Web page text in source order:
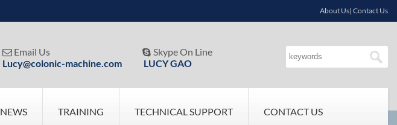
About Us| Contact Us
 Email Us
Lucy@colonic-machine.com
 Skype On Line
LUCY GAO
NEWS TRAINING TECHNICAL SUPPORT CONTACT US